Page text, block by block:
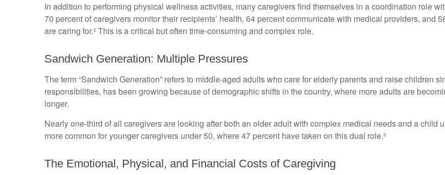
In addition to performing physical wellness activities, many caregivers find themselves in a coordination role
70 percent of caregivers monitor their recipients’ health, 64 percent communicate with medical providers, and
are caring for.² This is a critical but often time-consuming and complex role.
Sandwich Generation: Multiple Pressures
The term “Sandwich Generation” refers to middle-aged adults who care for elderly parents and raise children
responsibilities, has been growing because of demographic shifts in the country, where more adults are
longer.
Nearly one-third of all caregivers are looking after both an older adult with complex medical needs and a child
more common for younger caregivers under 50, where 47 percent have taken on this dual role.²
The Emotional, Physical, and Financial Costs of Caregiving